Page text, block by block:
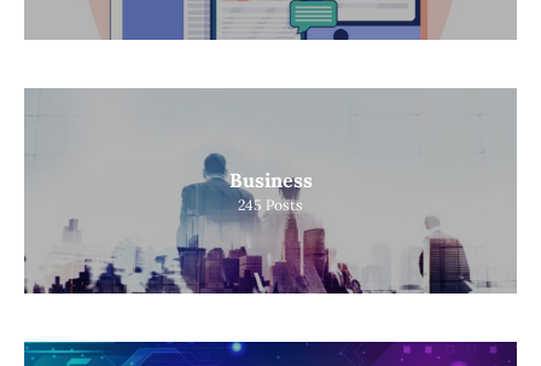
Business
245 Posts